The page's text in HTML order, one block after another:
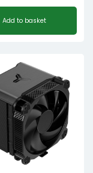
Add to basket